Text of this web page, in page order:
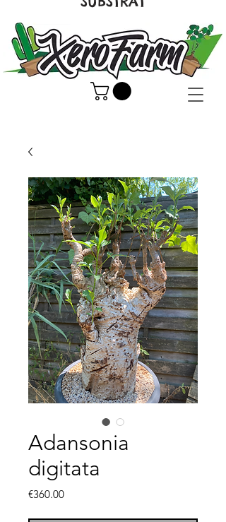
Adansonia
digitata
€360.00Price